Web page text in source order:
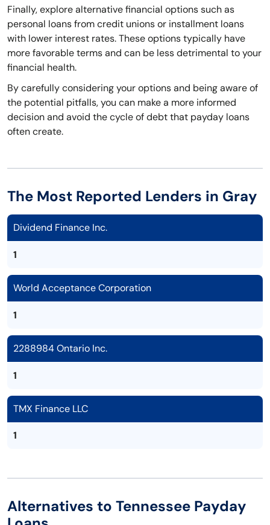
Finally, explore alternative financial options such as
personal loans from credit unions or installment loans
with lower interest rates. These options typically have
more favorable terms and can be less detrimental to your
financial health.
By carefully considering your options and being aware of
the potential pitfalls, you can make a more informed
decision and avoid the cycle of debt that payday loans
often create.
The Most Reported Lenders in Gray
Dividend Finance Inc.
1
World Acceptance Corporation
1
2288984 Ontario Inc.
1
TMX Finance LLC
1
Alternatives to Tennessee Payday